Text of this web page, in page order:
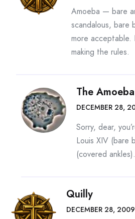
Amoeba — bare
scandalous, bare
more acceptable.
making the rules.
The Amoeba
DECEMBER 28,
Sorry, dear,
Louis XIV (bare
(covered ankles).
Quilly
DECEMBER 28,